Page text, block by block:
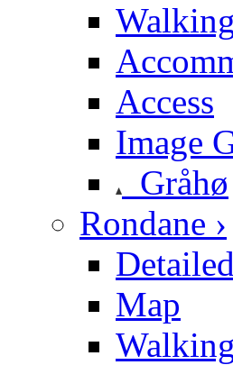
Access
Image
Gråhø
Rondane ›
Map